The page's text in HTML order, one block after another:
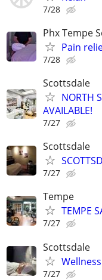
7/28
Phx Tempe
Pain
7/28
Scottsdale
NORTH
AVAILABLE!
7/27
Scottsdale
7/27
Tempe
TEMPE
7/27
Scottsdale
7/27